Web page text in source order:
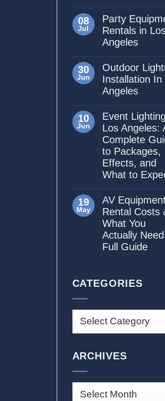
08
Jul
Party
Rentals in
Angeles
30
Jun
Outdoor
Installation In
Angeles
10
Jun
Event
Los Angeles:
Complete
to Packages,
Effects, and
What to
19
May
AV
Rental Costs
What You
Actually
Full Guide
CATEGORIES
ARCHIVES